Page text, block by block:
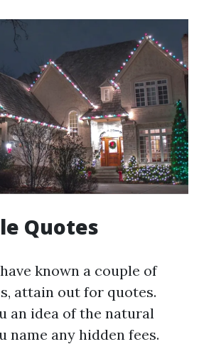
Quotes
known a couple of
attain out for quotes.
an idea of the natural
name any hidden fees.